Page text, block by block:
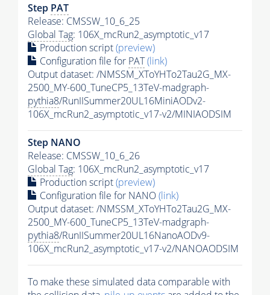
Step PAT
Release: CMSSW_10_6_25
Global Tag: 106X_mcRun2_asymptotic_v17
Production script(preview)
Configuration file for PAT(link)
Output dataset: /NMSSM_XToYHTo2Tau2G_MX-
2500_MY-600_TuneCP5_13TeV-madgraph-
pythia8/RunIISummer20UL16MiniAODv2-
106X_mcRun2_asymptotic_v17-v2/MINIAODSIM
Step NANO
Release: CMSSW_10_6_26
Global Tag: 106X_mcRun2_asymptotic_v17
Production script(preview)
Configuration file for NANO(link)
Output dataset: /NMSSM_XToYHTo2Tau2G_MX-
2500_MY-600_TuneCP5_13TeV-madgraph-
pythia8/RunIISummer20UL16NanoAODv9-
106X_mcRun2_asymptotic_v17-v2/NANOAODSIM
To make these simulated data comparable with